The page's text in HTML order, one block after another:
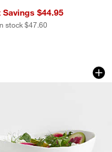
Savings $44.95
stock $47.60
Low Bowl
Matte
showing item 1 through